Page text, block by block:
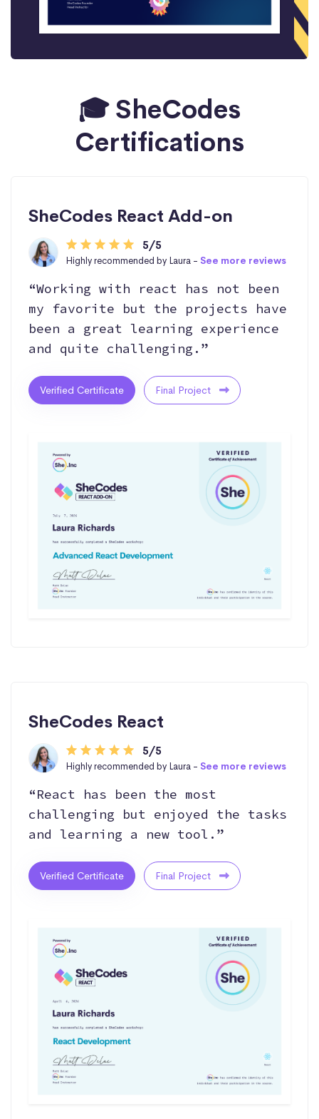
🎓 SheCodes
Certifications
SheCodes React Add-on
5/5
Highly recommended by Laura - See more reviews
“Working with react has not been
my favorite but the projects have
been a great learning experience
and quite challenging.”
Verified Certificate Final Project
SheCodes React
5/5
Highly recommended by Laura - See more reviews
“React has been the most
challenging but enjoyed the tasks
and learning a new tool.”
Verified Certificate Final Project